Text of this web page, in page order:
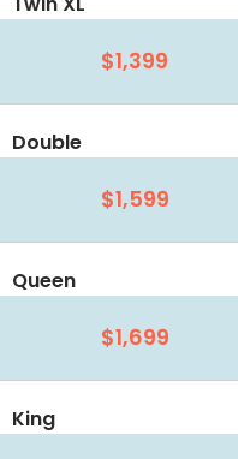
$1,399
Double
$1,599
Queen
$1,699
King